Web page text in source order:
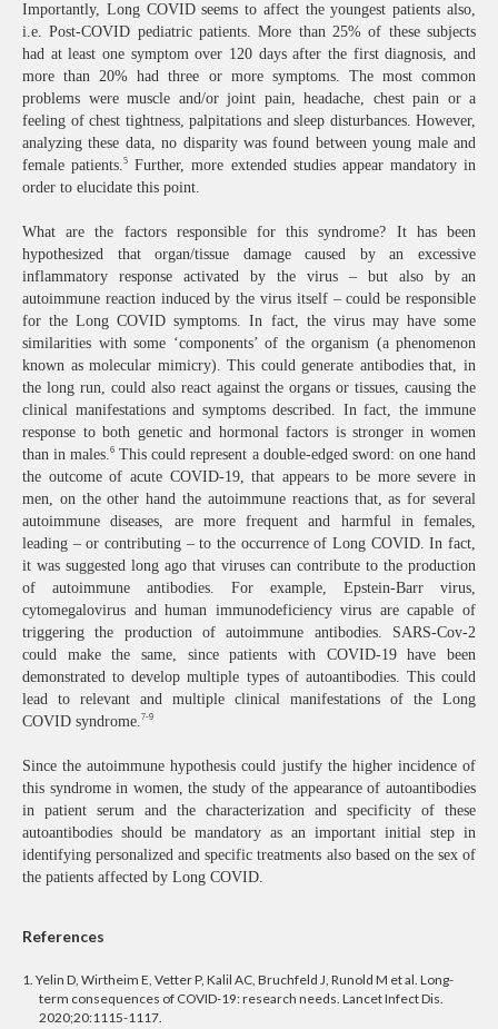
Importantly, Long COVID seems to affect the youngest patients also,
i.e. Post-COVID pediatric patients. More than 25% of these subjects
had at least one symptom over 120 days after the first diagnosis, and
more than 20% had three or more symptoms. The most common
problems were muscle and/or joint pain, headache, chest pain or a
feeling of chest tightness, palpitations and sleep disturbances. However,
analyzing these data, no disparity was found between young male and
female patients.5
Further, more extended studies appear mandatory in
order to elucidate this point.
What are the factors responsible for this syndrome? It has been
hypothesized that organ/tissue damage caused by an excessive
inflammatory response activated by the virus – but also by an
autoimmune reaction induced by the virus itself – could be responsible
for the Long COVID symptoms. In fact, the virus may have some
similarities with some ‘components’ of the organism (a phenomenon
known as molecular mimicry). This could generate antibodies that, in
the long run, could also react against the organs or tissues, causing the
clinical manifestations and symptoms described. In fact, the immune
response to both genetic and hormonal factors is stronger in women
than in males.6 This could represent a double-edged sword: on one hand
the outcome of acute COVID-19, that appears to be more severe in
men, on the other hand the autoimmune reactions that, as for several
autoimmune diseases, are more frequent and harmful in females,
leading – or contributing – to the occurrence of Long COVID. In fact,
it was suggested long ago that viruses can contribute to the production
of autoimmune antibodies. For example, Epstein-Barr virus,
cytomegalovirus and human immunodeficiency virus are capable of
triggering the production of autoimmune antibodies. SARS-Cov-2
could make the same, since patients with COVID-19 have been
demonstrated to develop multiple types of autoantibodies. This could
lead to relevant and multiple clinical manifestations of the Long
COVID syndrome.7-9
Since the autoimmune hypothesis could justify the higher incidence of
this syndrome in women, the study of the appearance of autoantibodies
in patient serum and the characterization and specificity of these
autoantibodies should be mandatory as an important initial step in
identifying personalized and specific treatments also based on the sex of
the patients affected by Long COVID.
References
1. Yelin D, Wirtheim E, Vetter P, Kalil AC, Bruchfeld J, Runold M et al. Long-
term consequences of COVID-19: research needs. Lancet Infect Dis.
2020;20:1115-1117.